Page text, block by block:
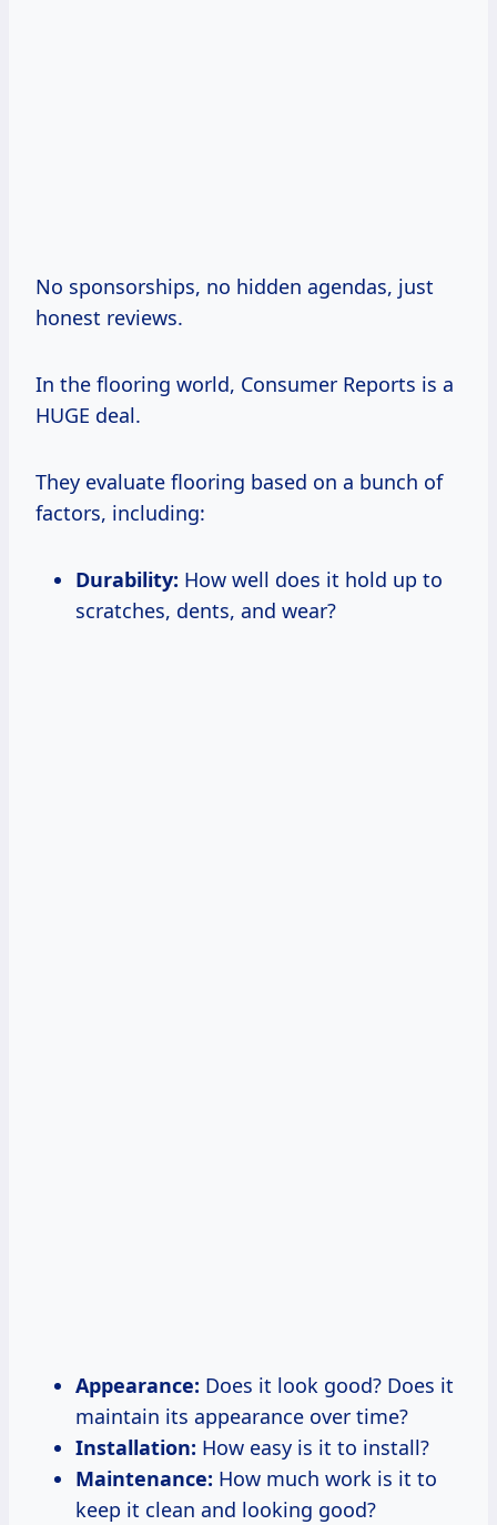
No sponsorships, no hidden agendas, just
honest reviews.
In the flooring world, Consumer Reports is a
HUGE deal.
They evaluate flooring based on a bunch of
factors, including:
Durability: How well does it hold up to
scratches, dents, and wear?
Appearance: Does it look good? Does it
maintain its appearance over time?
Installation: How easy is it to install?
Maintenance: How much work is it to
keep it clean and looking good?